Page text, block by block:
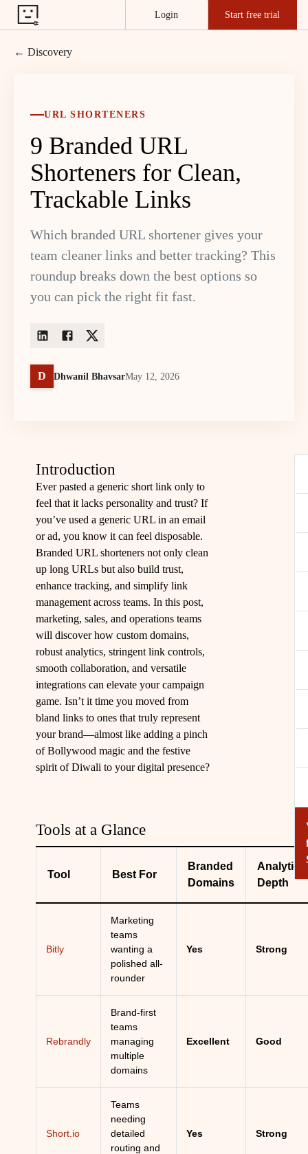
Login Start free trial
← Discovery
URL SHORTENERS
9 Branded URL
Shorteners for Clean,
Trackable Links
Which branded URL shortener gives your
team cleaner links and better tracking? This
roundup breaks down the best options so
you can pick the right fit fast.
D Dhwanil BhavsarMay 12, 2026
Introduction
Ever pasted a generic short link only to
feel that it lacks personality and trust? If
you’ve used a generic URL in an email
or ad, you know it can feel disposable.
Branded URL shorteners not only clean
up long URLs but also build trust,
enhance tracking, and simplify link
management across teams. In this post,
marketing, sales, and operations teams
will discover how custom domains,
robust analytics, stringent link controls,
smooth collaboration, and versatile
integrations can elevate your campaign
game. Isn’t it time you moved from
bland links to ones that truly represent
your brand—almost like adding a pinch
of Bollywood magic and the festive
spirit of Diwali to your digital presence?
Tools at a Glance
Tool Best For
Branded
Domains
Analytics
Depth
Bitly
Marketing
teams
wanting a
polished all-
rounder
Yes Strong
Rebrandly
Brand-first
teams
managing
multiple
domains
Excellent Good
Short.io
Teams
needing
detailed
routing and
Yes Strong